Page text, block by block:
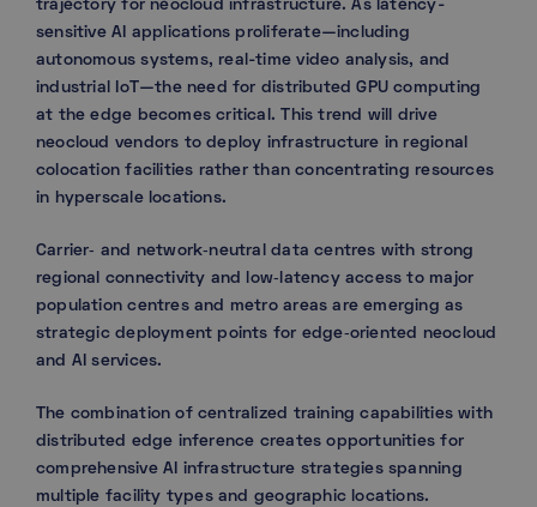
trajectory for neocloud infrastructure. As latency-
sensitive AI applications proliferate—including
autonomous systems, real-time video analysis, and
industrial IoT—the need for distributed GPU computing
at the edge becomes critical. This trend will drive
neocloud vendors to deploy infrastructure in regional
colocation facilities rather than concentrating resources
in hyperscale locations.
Carrier‑ and network‑neutral data centres with strong
regional connectivity and low‑latency access to major
population centres and metro areas are emerging as
strategic deployment points for edge‑oriented neocloud
and AI services.
The combination of centralized training capabilities with
distributed edge inference creates opportunities for
comprehensive AI infrastructure strategies spanning
multiple facility types and geographic locations.